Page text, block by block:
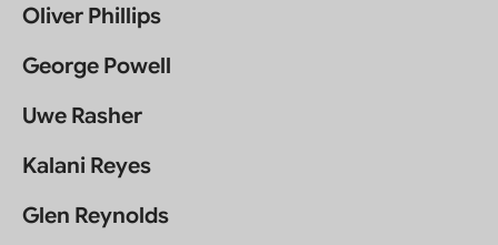
Oliver Phillips
George Powell
Uwe Rasher
Kalani Reyes
Glen Reynolds